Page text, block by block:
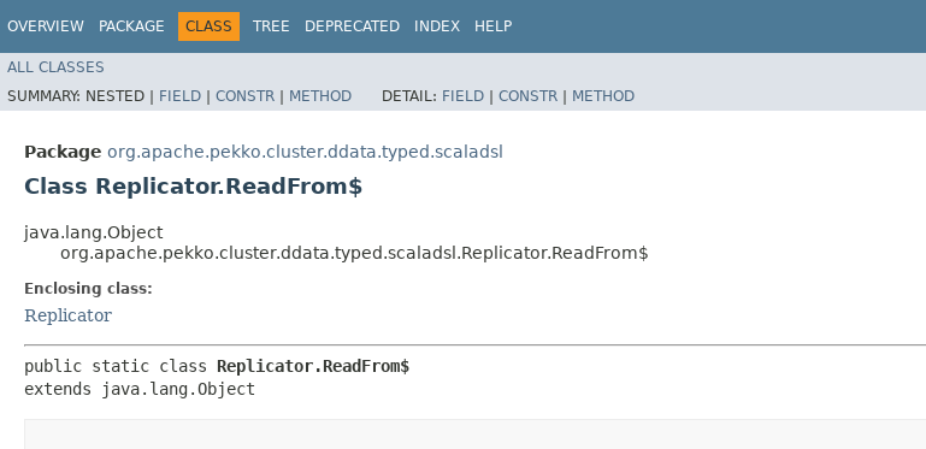
OVERVIEW PACKAGE CLASS TREE DEPRECATED INDEX HELP
ALL CLASSES
SUMMARY: NESTED | FIELD | CONSTR | METHOD DETAIL: FIELD | CONSTR | METHOD
Package org.apache.pekko.cluster.ddata.typed.scaladsl
Class Replicator.ReadFrom$
java.lang.Object
org.apache.pekko.cluster.ddata.typed.scaladsl.Replicator.ReadFrom$
Enclosing class:
Replicator
public static class Replicator.ReadFrom$
extends java.lang.Object